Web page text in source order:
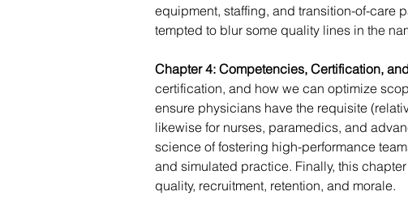
equipment, staffing, and transition-of-care
tempted to blur some quality lines in the
Chapter 4: Competencies, Certification,
certification, and how we can optimize
ensure physicians have the requisite
likewise for nurses, paramedics, and
science of fostering high-performance
and simulated practice. Finally, this
quality, recruitment, retention, and morale.